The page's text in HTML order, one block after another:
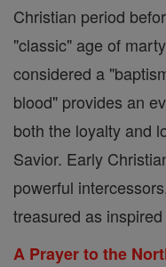
Christian period
"classic" age of
considered a
blood" provides an
both the loyalty and
Savior. Early
powerful
treasured as
A Prayer to the